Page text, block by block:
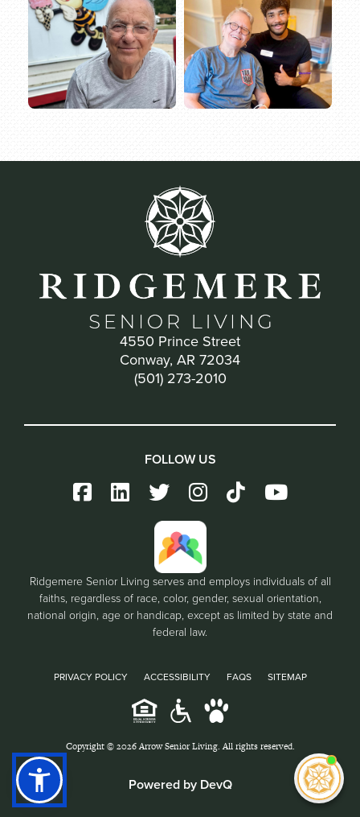
4550 Prince Street
Conway, AR 72034
(501) 273-2010
FOLLOW US
Ridgemere Senior Living serves and employs individuals of all
faiths, regardless of race, color, gender, sexual orientation,
national origin, age or handicap, except as limited by state and
federal law.
PRIVACY POLICY ACCESSIBILITY FAQS SITEMAP
Copyright © 2026 Arrow Senior Living. All rights reserved.
Powered by DevQ